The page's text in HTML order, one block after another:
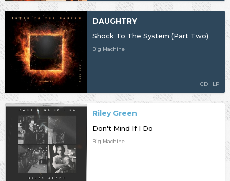
DAUGHTRY
Shock To The System (Part Two)
Big Machine
CD | LP
Riley Green
Don't Mind If I Do
Big Machine